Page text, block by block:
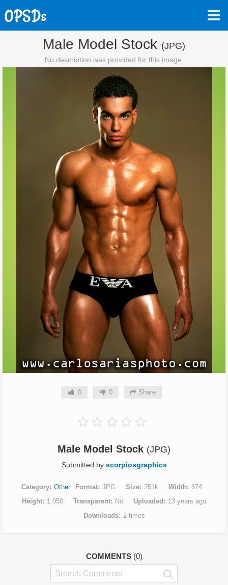
Male Model Stock (JPG)
No description was provided for this image.
0 0 Share
Male Model Stock (JPG)
Submitted by scorpiosgraphics
Category Other Format JPG Size 251k Width
674
Height
1,050 Transparent No Uploaded
13 years ago
Downloads
2 times
COMMENTS (0)